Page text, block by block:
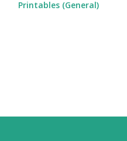
Printables (General)